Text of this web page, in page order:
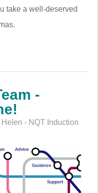
take a well-deserved
-
- NQT Induction